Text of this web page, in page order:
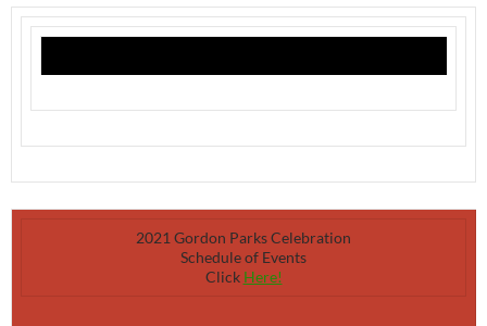
2021 Gordon Parks Celebration
Schedule of Events
Click Here!